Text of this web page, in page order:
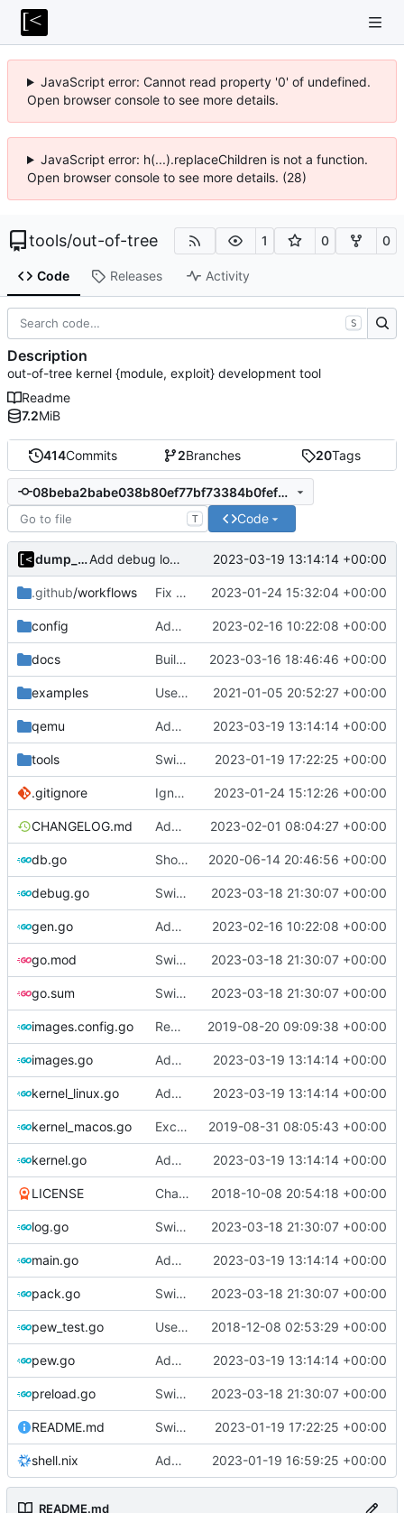
JavaScript error: Cannot read property '0' of undefined.
Open browser console to see more details.
JavaScript error: h(...).replaceChildren is not a function.
Open browser console to see more details. (28)
tools/out-of-tree 1 0 0
Code Releases Activity
414Commits 2Branches 20Tags
08beba2babe038b80ef77bf73384b0fefcdde3be
T Code
dump_stack Add debug logs for exec.Command 2023-03-19 13:14:14 +00:00
.github/workflows Fix package name 2023-01-24 15:32:04 +00:00
config Add support for applying patches 2023-02-16 10:22:08 +00:00
docs Build with cgo 2023-03-16 18:46:46 +00:00
examples Use upstream lkrg 2021-01-05 20:52:27 +00:00
qemu Add debug logs for exec.Command 2023-03-19 13:14:14 +00:00
tools Switch to Ubuntu 22.04 for testing 2023-01-19 17:22:25 +00:00
.gitignore Ignore binary 2023-01-24 15:12:26 +00:00
CHANGELOG.md Add artifact config flag 2023-02-01 08:04:27 +00:00
db.go Show last log if no ID specified 2020-06-14 20:46:56 +00:00
debug.go Switch to zerolog 2023-03-18 21:30:07 +00:00
gen.go Add support for applying patches 2023-02-16 10:22:08 +00:00
go.mod Switch to zerolog 2023-03-18 21:30:07 +00:00
go.sum Switch to zerolog 2023-03-18 21:30:07 +00:00
images.config.go Remove bootstrap, download images on-demand 2019-08-20 09:09:38 +00:00
images.go Add debug logs for exec.Command 2023-03-19 13:14:14 +00:00
kernel_linux.go Add debug logs for exec.Command 2023-03-19 13:14:14 +00:00
kernel_macos.go Exclude host kernel generation for macOS 2019-08-31 08:05:43 +00:00
kernel.go Add debug logs for exec.Command 2023-03-19 13:14:14 +00:00
LICENSE Change license to GNU AGPLv3 2018-10-08 20:54:18 +00:00
log.go Switch to zerolog 2023-03-18 21:30:07 +00:00
main.go Add debug logs for exec.Command 2023-03-19 13:14:14 +00:00
pack.go Switch to zerolog 2023-03-18 21:30:07 +00:00
pew_test.go Use go timers for kill docker by timeout, 2018-12-08 02:53:29 +00:00
pew.go Add debug logs for exec.Command 2023-03-19 13:14:14 +00:00
preload.go Switch to zerolog 2023-03-18 21:30:07 +00:00
README.md Switch to Ubuntu 22.04 for testing 2023-01-19 17:22:25 +00:00
shell.nix Add shell.nix 2023-01-19 16:59:25 +00:00
README.md
S
Description
out-of-tree kernel {module, exploit} development tool
Readme
7.2MiB